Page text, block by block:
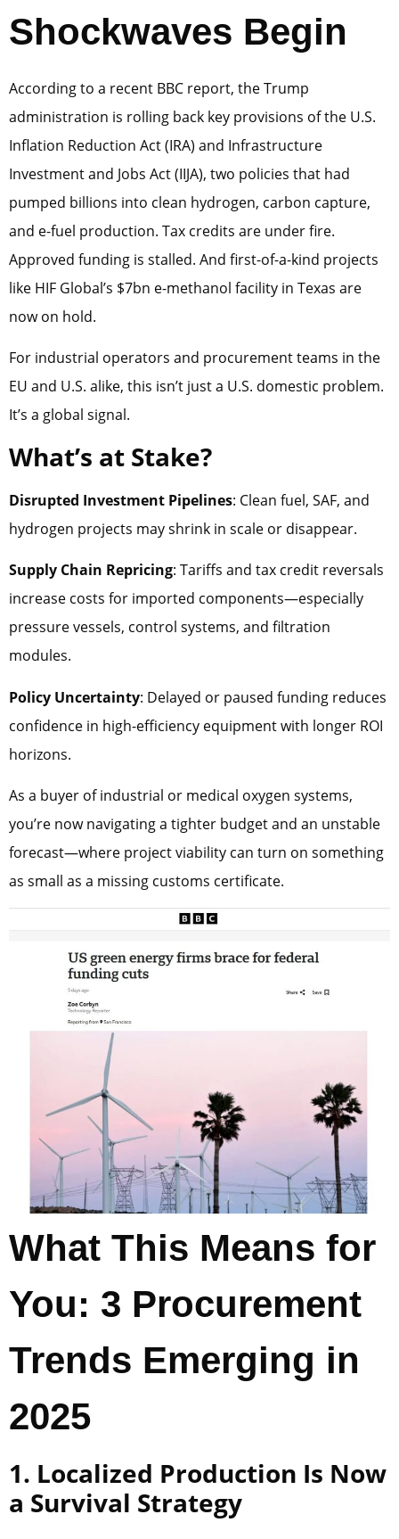
Shockwaves Begin
According to a recent BBC report, the Trump
administration is rolling back key provisions of the U.S.
Inflation Reduction Act (IRA) and Infrastructure
Investment and Jobs Act (IIJA), two policies that had
pumped billions into clean hydrogen, carbon capture,
and e-fuel production. Tax credits are under fire.
Approved funding is stalled. And first-of-a-kind projects
like HIF Global’s $7bn e-methanol facility in Texas are
now on hold.
For industrial operators and procurement teams in the
EU and U.S. alike, this isn’t just a U.S. domestic problem.
It’s a global signal.
What’s at Stake?
Disrupted Investment Pipelines: Clean fuel, SAF, and
hydrogen projects may shrink in scale or disappear.
Supply Chain Repricing: Tariffs and tax credit reversals
increase costs for imported components—especially
pressure vessels, control systems, and filtration
modules.
Policy Uncertainty: Delayed or paused funding reduces
confidence in high-efficiency equipment with longer ROI
horizons.
As a buyer of industrial or medical oxygen systems,
you’re now navigating a tighter budget and an unstable
forecast—where project viability can turn on something
as small as a missing customs certificate.
What This Means for
You: 3 Procurement
Trends Emerging in
2025
1. Localized Production Is Now
a Survival Strategy